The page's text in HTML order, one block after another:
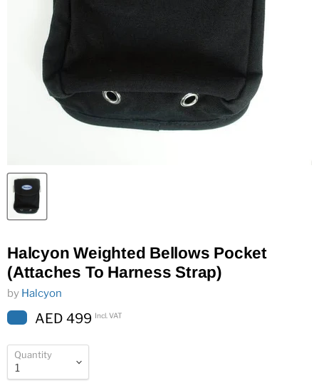
Halcyon Weighted Bellows Pocket
(Attaches To Harness Strap)
by Halcyon
AED 499 Incl. VAT
Quantity